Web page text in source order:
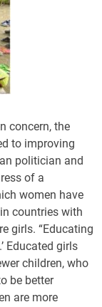
concern, the
to improving
politician and
of a
women have
countries with
girls. “Educating
Educated girls
children, who
be better
are more